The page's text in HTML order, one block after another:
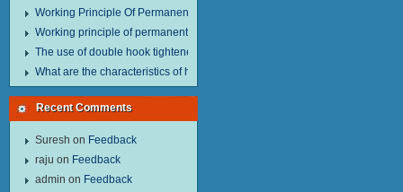
Working Principle Of Permanent Magnet Lifter
Working principle of permanent magnet lifter
The use of double hook tightener in the process of transporting steel wire
What are the characteristics of hand hoist？
Recent Comments
Suresh on Feedback
raju on Feedback
admin on Feedback